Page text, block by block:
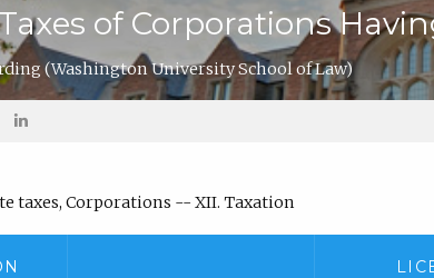
of Corporations
(Washington University School of Law)
taxes, Corporations -- XII. Taxation